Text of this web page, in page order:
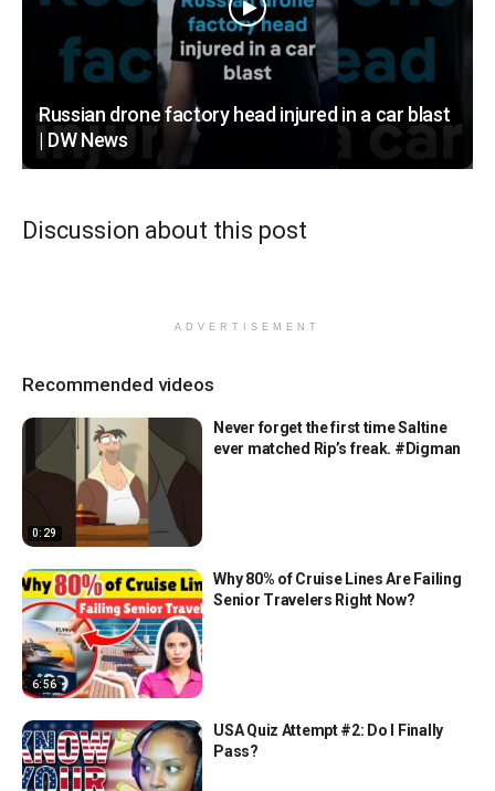
Russian drone factory head injured in a car blast
| DW News
Discussion about this post
ADVERTISEMENT
Recommended videos
0:29
Never forget the first time Saltine
ever matched Rip’s freak. #Digman
6:56
Why 80% of Cruise Lines Are Failing
Senior Travelers Right Now?
USA Quiz Attempt #2: Do I Finally
Pass?